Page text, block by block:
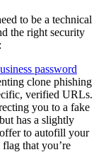
to be a technical
the right security
password
clone phishing
verified URLs.
you to a fake
has a slightly
to autofill your
that you’re